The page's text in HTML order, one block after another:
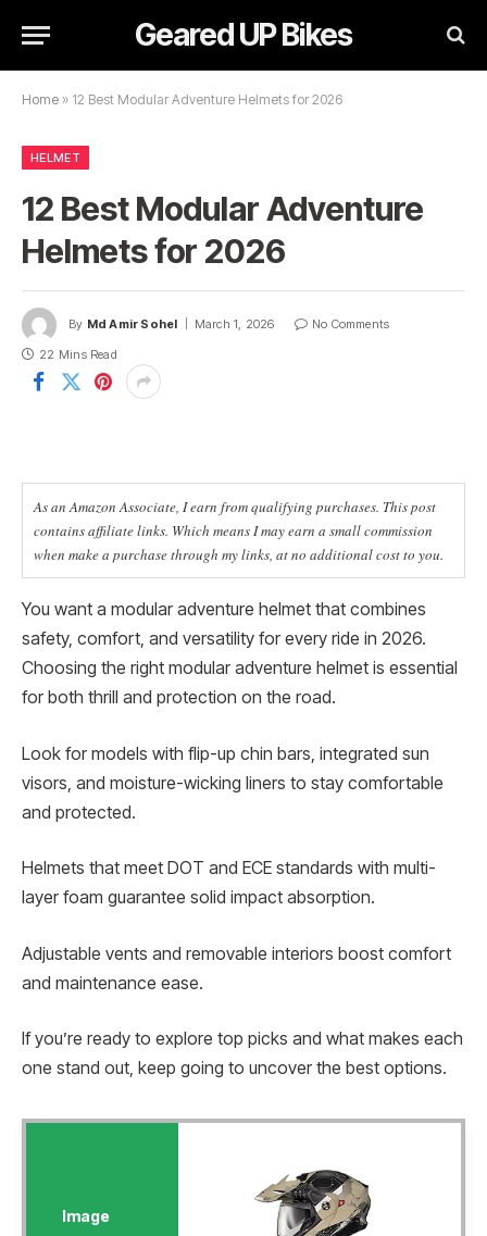
Geared UP Bikes
Home » 12 Best Modular Adventure Helmets for 2026
HELMET
12 Best Modular Adventure
Helmets for 2026
By Md Amir Sohel March 1, 2026
No Comments
22 Mins Read
As an Amazon Associate, I earn from qualifying purchases. This post
contains affiliate links. Which means I may earn a small commission
when make a purchase through my links, at no additional cost to you.
You want a modular adventure helmet that combines
safety, comfort, and versatility for every ride in 2026.
Choosing the right modular adventure helmet is essential
for both thrill and protection on the road.
Look for models with flip-up chin bars, integrated sun
visors, and moisture-wicking liners to stay comfortable
and protected.
Helmets that meet DOT and ECE standards with multi-
layer foam guarantee solid impact absorption.
Adjustable vents and removable interiors boost comfort
and maintenance ease.
If you’re ready to explore top picks and what makes each
one stand out, keep going to uncover the best options.